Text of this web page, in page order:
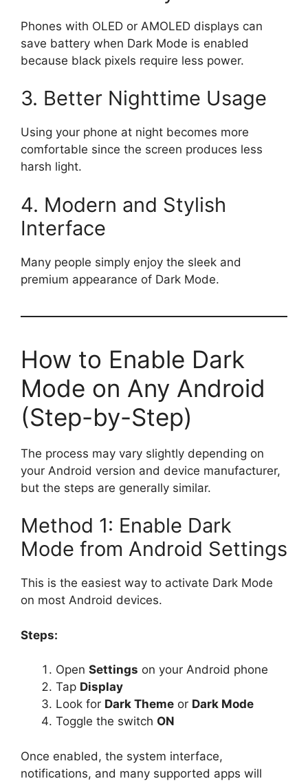
Phones with OLED or AMOLED displays can
save battery when Dark Mode is enabled
because black pixels require less power.
3. Better Nighttime Usage
Using your phone at night becomes more
comfortable since the screen produces less
harsh light.
4. Modern and Stylish
Interface
Many people simply enjoy the sleek and
premium appearance of Dark Mode.
How to Enable Dark
Mode on Any Android
(Step-by-Step)
The process may vary slightly depending on
your Android version and device manufacturer,
but the steps are generally similar.
Method 1: Enable Dark
Mode from Android Settings
This is the easiest way to activate Dark Mode
on most Android devices.
Steps:
Open Settings on your Android phone
Tap Display
Look for Dark Theme or Dark Mode
Toggle the switch ON
Once enabled, the system interface,
notifications, and many supported apps will